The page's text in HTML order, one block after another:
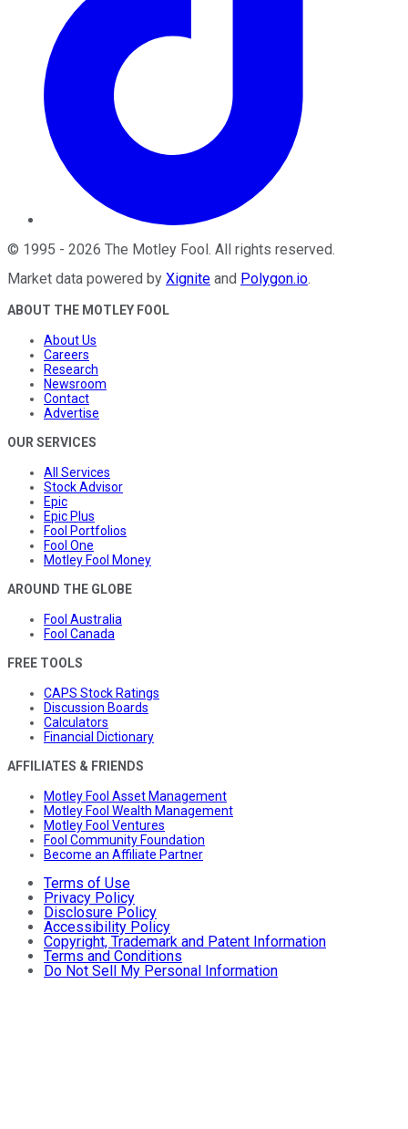
© 1995 - 2026 The Motley Fool . All rights reserved.
Market data powered by Xignite and Polygon.io.
ABOUT THE MOTLEY FOOL
About Us
Careers
Research
Newsroom
Contact
Advertise
OUR SERVICES
All Services
Stock Advisor
Epic
Epic Plus
Fool Portfolios
Fool One
Motley Fool Money
AROUND THE GLOBE
Fool Australia
Fool Canada
FREE TOOLS
CAPS Stock Ratings
Discussion Boards
Calculators
Financial Dictionary
AFFILIATES & FRIENDS
Motley Fool Asset Management
Motley Fool Wealth Management
Motley Fool Ventures
Fool Community Foundation
Become an Affiliate Partner
Terms of Use
Privacy Policy
Disclosure Policy
Accessibility Policy
Copyright, Trademark and Patent Information
Terms and Conditions
Do Not Sell My Personal Information